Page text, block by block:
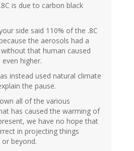
is due to carbon black
side said 110% of the .8C
the aerosols had a
that human caused
higher.
instead used natural climate
the pause.
all of the various
has caused the warming of
we have no hope that
in projecting things
beyond.